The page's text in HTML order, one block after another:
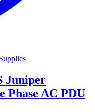
Juniper
Phase AC PDU